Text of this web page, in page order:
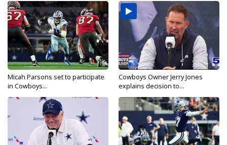
Micah Parsons set to participate
in Cowboys...
Cowboys Owner Jerry Jones
explains decision to...